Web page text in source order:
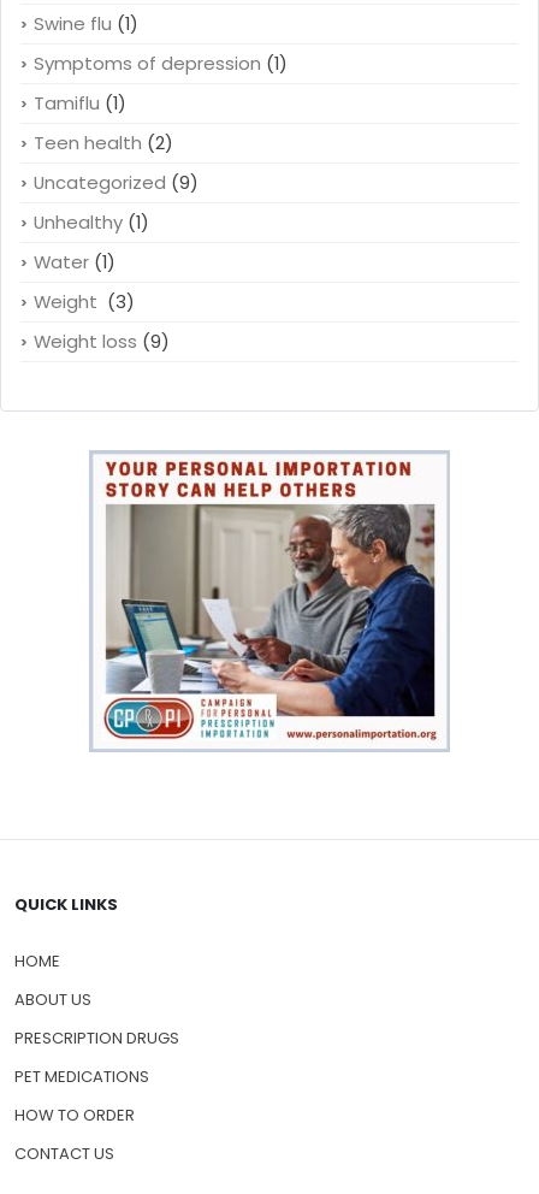
Swine flu (1)
Symptoms of depression (1)
Tamiflu (1)
Teen health (2)
Uncategorized (9)
Unhealthy (1)
Water (1)
Weight (3)
Weight loss (9)
QUICK LINKS
HOME
ABOUT US
PRESCRIPTION DRUGS
PET MEDICATIONS
HOW TO ORDER
CONTACT US